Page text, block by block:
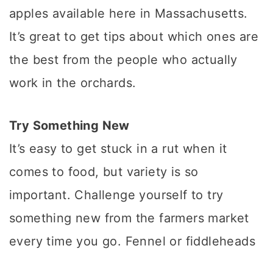
apples available here in Massachusetts.
It’s great to get tips about which ones are
the best from the people who actually
work in the orchards.
Try Something New
It’s easy to get stuck in a rut when it
comes to food, but variety is so
important. Challenge yourself to try
something new from the farmers market
every time you go. Fennel or fiddleheads